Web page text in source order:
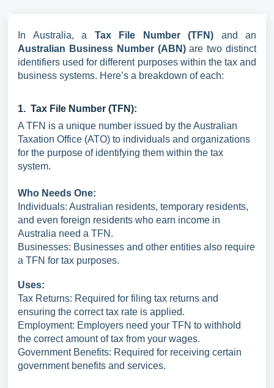
In Australia, a Tax File Number (TFN) and an
Australian Business Number (ABN)are two distinct
identifiers used for different purposes within the tax and
business systems. Here’s a breakdown of each:
1. Tax File Number (TFN):
A TFN is a unique number issued by the Australian
Taxation Office (ATO) to individuals and organizations
for the purpose of identifying them within the tax
system.
Who Needs One:
Individuals: Australian residents, temporary residents,
and even foreign residents who earn income in
Australia need a TFN.
Businesses: Businesses and other entities also require
a TFN for tax purposes.
Uses:
Tax Returns: Required for filing tax returns and
ensuring the correct tax rate is applied.
Employment: Employers need your TFN to withhold
the correct amount of tax from your wages.
Government Benefits: Required for receiving certain
government benefits and services.